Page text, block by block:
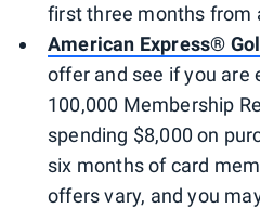
first three months from
American Express®
offer and see if you are
100,000 Membership
spending $8,000 on
six months of card
offers vary, and you